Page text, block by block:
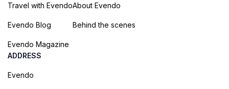
Travel with Evendo
Evendo Blog
Evendo Magazine
About Evendo
Behind the scenes
ADDRESS
Evendo